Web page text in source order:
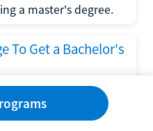
a master's degree.
To Get a Bachelor's
average age to get a
trends, factors, and
guide. Learn